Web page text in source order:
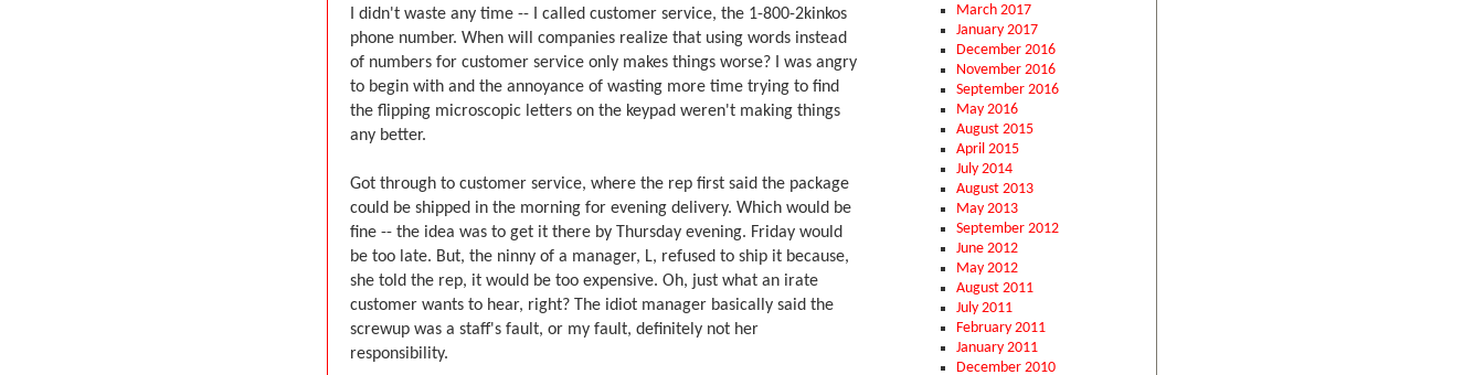
March 2017
January 2017
December 2016
November 2016
September 2016
May 2016
August 2015
April 2015
July 2014
August 2013
May 2013
September 2012
June 2012
May 2012
August 2011
July 2011
February 2011
January 2011
December 2010
I didn't waste any time -- I called customer service, the 1-800-2kinkos
phone number. When will companies realize that using words instead
of numbers for customer service only makes things worse? I was angry
to begin with and the annoyance of wasting more time trying to find
the flipping microscopic letters on the keypad weren't making things
any better.
Got through to customer service, where the rep first said the package
could be shipped in the morning for evening delivery. Which would be
fine -- the idea was to get it there by Thursday evening. Friday would
be too late. But, the ninny of a manager, L, refused to ship it because,
she told the rep, it would be too expensive. Oh, just what an irate
customer wants to hear, right? The idiot manager basically said the
screwup was a staff's fault, or my fault, definitely not her
responsibility.